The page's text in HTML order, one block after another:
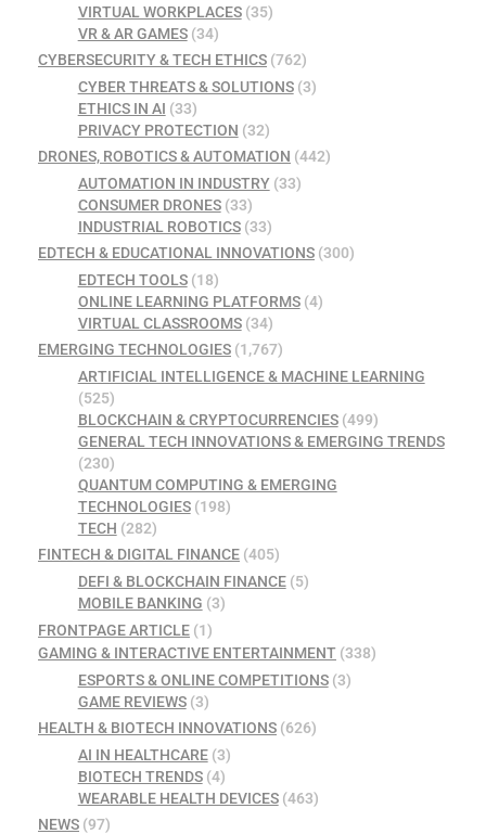
VIRTUAL WORKPLACES(35)
VR & AR GAMES(34)
CYBERSECURITY & TECH ETHICS (762)
CYBER THREATS & SOLUTIONS(3)
ETHICS IN AI (33)
PRIVACY PROTECTION (32)
DRONES, ROBOTICS & AUTOMATION (442)
AUTOMATION IN INDUSTRY(33)
CONSUMER DRONES(33)
INDUSTRIAL ROBOTICS(33)
EDTECH & EDUCATIONAL INNOVATIONS (300)
EDTECH TOOLS(18)
ONLINE LEARNING PLATFORMS(4)
VIRTUAL CLASSROOMS(34)
EMERGING TECHNOLOGIES (1,767)
ARTIFICIAL INTELLIGENCE & MACHINE LEARNING
(525)
BLOCKCHAIN & CRYPTOCURRENCIES(499)
GENERAL TECH INNOVATIONS & EMERGING TRENDS
(230)
QUANTUM COMPUTING & EMERGING
TECHNOLOGIES(198)
TECH (282)
FINTECH & DIGITAL FINANCE (405)
DEFI & BLOCKCHAIN FINANCE(5)
MOBILE BANKING (3)
FRONTPAGE ARTICLE (1)
GAMING & INTERACTIVE ENTERTAINMENT (338)
ESPORTS & ONLINE COMPETITIONS(3)
GAME REVIEWS(3)
HEALTH & BIOTECH INNOVATIONS (626)
AI IN HEALTHCARE(3)
BIOTECH TRENDS(4)
WEARABLE HEALTH DEVICES(463)
NEWS (97)